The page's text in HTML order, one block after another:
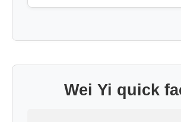
Wei Yi quick